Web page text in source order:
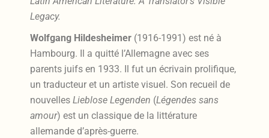
Legacy.
Wolfgang Hildesheimer (1916-1991) est né à
Hambourg. Il a quitté l’Allemagne avec ses
parents juifs en 1933. Il fut un écrivain prolifique,
un traducteur et un artiste visuel. Son recueil de
nouvellesLieblose Legenden (Légendes sans
amour) est un classique de la littérature
allemande d’après-guerre.